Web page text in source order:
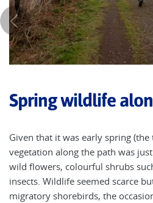
Spring wildlife
Given that it was early spring
vegetation along the path was
wild flowers, colourful shrubs
insects. Wildlife seemed scarce
migratory shorebirds, the